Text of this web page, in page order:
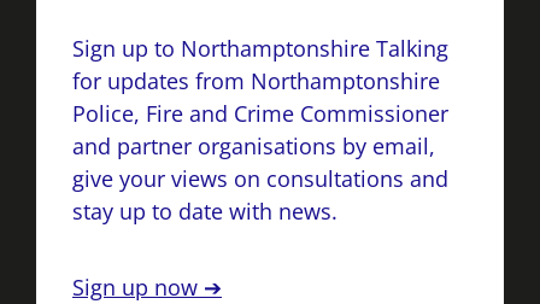
Sign up to Northamptonshire Talking
for updates from Northamptonshire
Police, Fire and Crime Commissioner
and partner organisations by email,
give your views on consultations and
stay up to date with news.
Sign up now ➔